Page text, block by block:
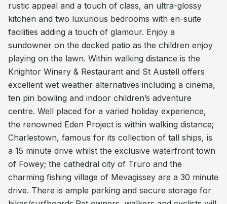
rustic appeal and a touch of class, an ultra-glossy
kitchen and two luxurious bedrooms with en-suite
facilities adding a touch of glamour. Enjoy a
sundowner on the decked patio as the children enjoy
playing on the lawn. Within walking distance is the
Knightor Winery & Restaurant and St Austell offers
excellent wet weather alternatives including a cinema,
ten pin bowling and indoor children’s adventure
centre. Well placed for a varied holiday experience,
the renowned Eden Project is within walking distance;
Charlestown, famous for its collection of tall ships, is
a 15 minute drive whilst the exclusive waterfront town
of Fowey; the cathedral city of Truro and the
charming fishing village of Mevagissey are a 30 minute
drive. There is ample parking and secure storage for